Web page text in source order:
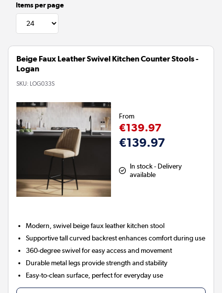
Items per page
Beige Faux Leather Swivel Kitchen Counter Stools -
Logan
SKU: LOG033S
From
€139.97
€139.97
In stock - Delivery
available
Modern, swivel beige faux leather kitchen stool
Supportive tall curved backrest enhances comfort during use
360-degree swivel for easy access and movement
Durable metal legs provide strength and stability
Easy-to-clean surface, perfect for everyday use